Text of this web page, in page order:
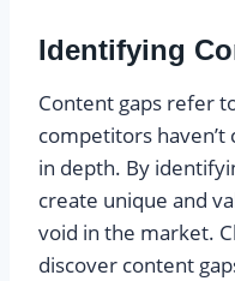
Identifying
Content gaps refer
competitors haven’t
in depth. By
create unique and
void in the market.
discover content